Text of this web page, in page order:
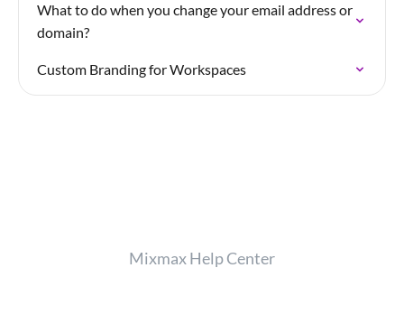
What to do when you change your email address or
domain?
Custom Branding for Workspaces
Mixmax Help Center